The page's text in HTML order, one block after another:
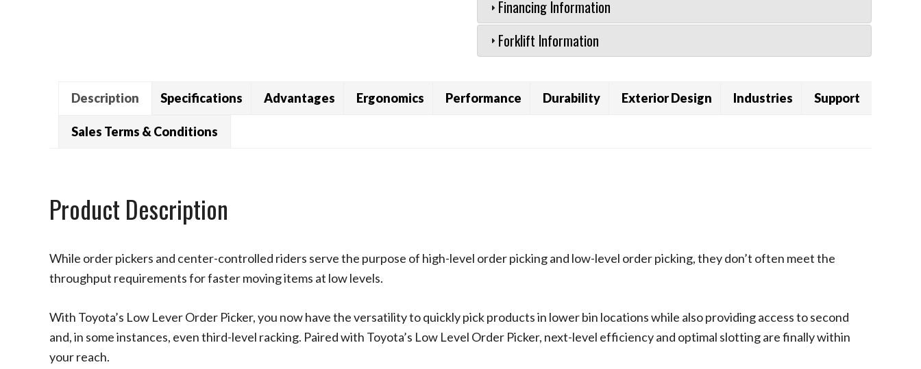
Financing Information
Forklift Information
Description Specifications Advantages Ergonomics Performance Durability Exterior Design Industries Support
Sales Terms & Conditions
Product Description
While order pickers and center-controlled riders serve the purpose of high-level order picking and low-level order picking, they don’t often meet the
throughput requirements for faster moving items at low levels.
With Toyota’s Low Lever Order Picker, you now have the versatility to quickly pick products in lower bin locations while also providing access to second
and, in some instances, even third-level racking. Paired with Toyota’s Low Level Order Picker, next-level efficiency and optimal slotting are finally within
your reach.